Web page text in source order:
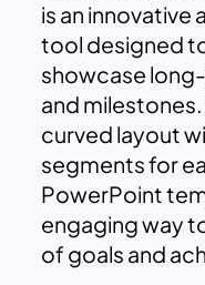
is an innovative
tool designed
showcase
and
curved layout
segments for
PowerPoint
engaging way
of goals and